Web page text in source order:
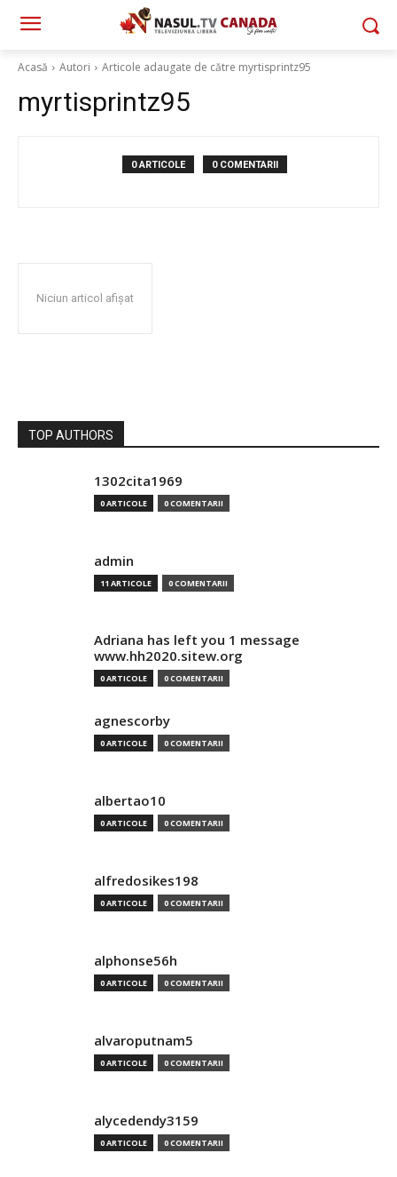
Acasă Autori Articole adaugate de către myrtisprintz95
myrtisprintz95
0 ARTICOLE 0 COMENTARII
Niciun articol afișat
TOP AUTHORS
1302cita1969
0 ARTICOLE 0 COMENTARII
admin
11 ARTICOLE 0 COMENTARII
Adriana has left you 1 message
www.hh2020.sitew.org
0 ARTICOLE 0 COMENTARII
agnescorby
0 ARTICOLE 0 COMENTARII
albertao10
0 ARTICOLE 0 COMENTARII
alfredosikes198
0 ARTICOLE 0 COMENTARII
alphonse56h
0 ARTICOLE 0 COMENTARII
alvaroputnam5
0 ARTICOLE 0 COMENTARII
alycedendy3159
0 ARTICOLE 0 COMENTARII